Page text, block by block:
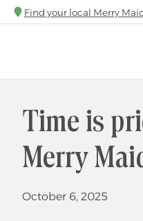
Skip
to
Find your local Merry
Time is
Merry
October 6, 2025